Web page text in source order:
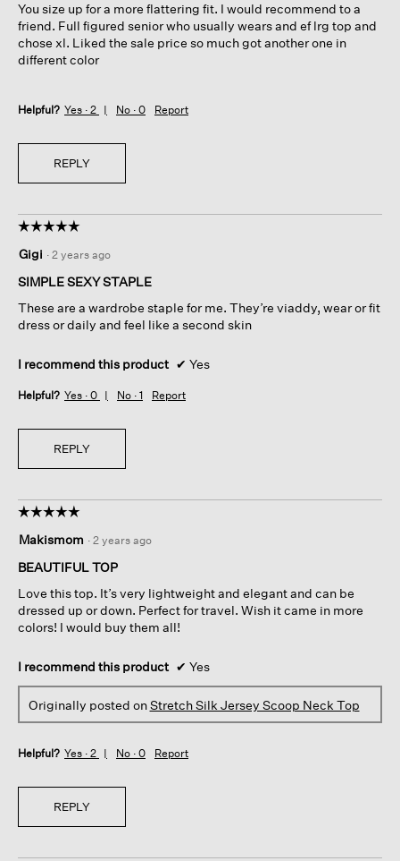
stars.
You size up for a more flattering fit. I would recommend to a
friend. Full figured senior who usually wears and ef lrg top and
chose xl. Liked the sale price so much got another one in
different color
Helpful? Yes · 2 No · 0 Report
REPLY
☆☆☆☆☆
☆☆☆☆☆
out
of
stars.
Gigi · 2 years ago
SIMPLE SEXY STAPLE
These are a wardrobe staple for me. They’re viaddy, wear or fit
dress or daily and feel like a second skin
I recommend this product ✔ Yes
Helpful? Yes · 0 No · 1 Report
REPLY
☆☆☆☆☆
☆☆☆☆☆
out
of
stars.
Makismom · 2 years ago
BEAUTIFUL TOP
Love this top. It’s very lightweight and elegant and can be
dressed up or down. Perfect for travel. Wish it came in more
colors! I would buy them all!
I recommend this product ✔ Yes
Originally posted onStretch Silk Jersey Scoop Neck Top
Helpful? Yes · 2 No · 0 Report
REPLY